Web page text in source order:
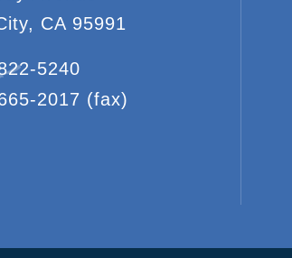
CA 95991
5240
2017 (fax)